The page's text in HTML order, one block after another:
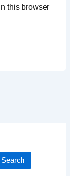
this browser
Search